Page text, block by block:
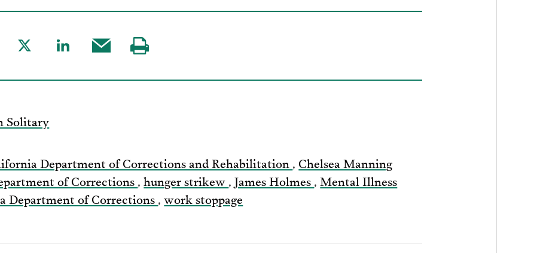
Share
Share Share Visit
Solitary
Department of Corrections and Rehabilitation , Chelsea Manning
of Corrections,hunger strikew,James Holmes,Mental Illness
Department of Corrections,work stoppage